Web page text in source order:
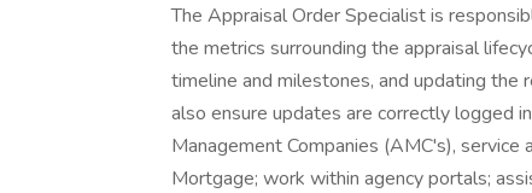
The Appraisal Order Specialist is
the metrics surrounding the appraisal
timeline and milestones, and updating
also ensure updates are correctly logged
Management Companies (AMC's),
Mortgage; work within agency portals;